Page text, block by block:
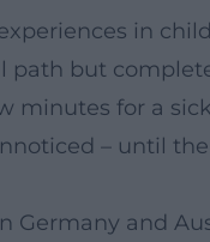
in
path but
minutes for a
– until
Germany and